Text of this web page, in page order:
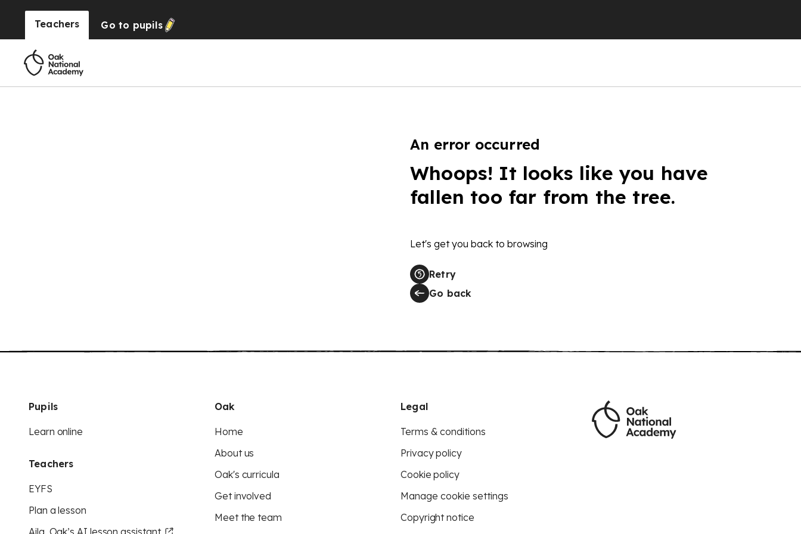
Teachers Go to pupils
An error occurred
Whoops! It looks like you have
fallen too far from the tree.
Let's get you back to browsing
Retry
Go back
Pupils
Learn online
Teachers
EYFS
Plan a lesson
Aila, Oak’s AI lesson assistant
Oak
Home
About us
Oak's curricula
Get involved
Meet the team
Legal
Terms & conditions
Privacy policy
Cookie policy
Manage cookie settings
Copyright notice